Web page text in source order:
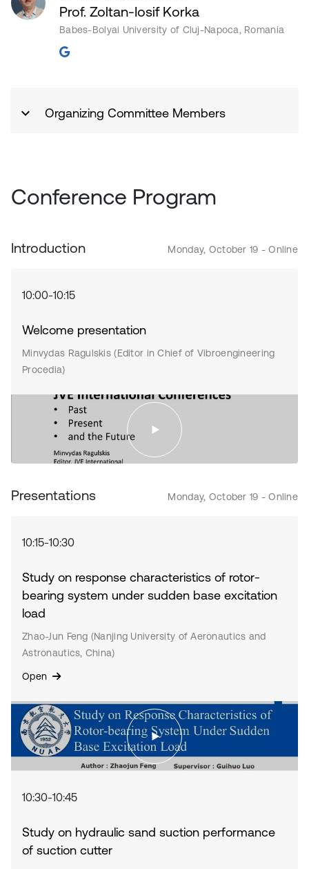
Prof. Zoltan-Iosif Korka
Babes-Bolyai University of Cluj-Napoca, Romania
Organizing Committee Members
Conference Program
Introduction Monday, October 19 - Online
10:00-10:15
Welcome presentation
Minvydas Ragulskis (Editor in Chief of Vibroengineering
Procedia)
Presentations Monday, October 19 - Online
10:15-10:30
Study on response characteristics of rotor-
bearing system under sudden base excitation
load
Zhao-Jun Feng (Nanjing University of Aeronautics and
Astronautics, China)
Open
10:30-10:45
Study on hydraulic sand suction performance
of suction cutter